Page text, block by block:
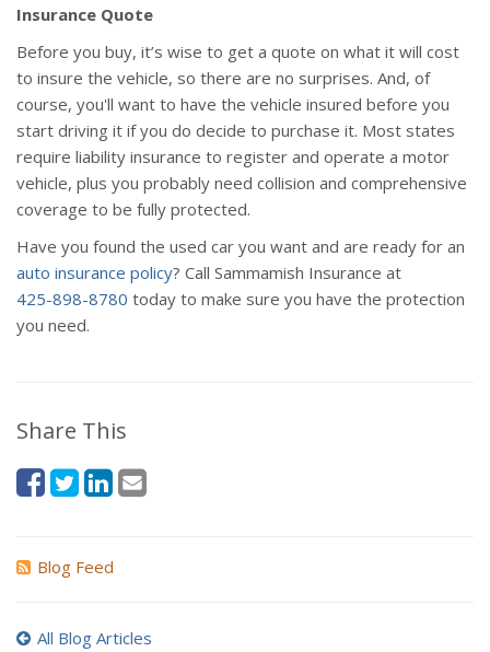
Insurance Quote
Before you buy, it’s wise to get a quote on what it will cost
to insure the vehicle, so there are no surprises. And, of
course, you'll want to have the vehicle insured before you
start driving it if you do decide to purchase it. Most states
require liability insurance to register and operate a motor
vehicle, plus you probably need collision and comprehensive
coverage to be fully protected.
Have you found the used car you want and are ready for an
auto insurance policy? Call Sammamish Insurance at
425-898-8780 today to make sure you have the protection
you need.
Share This
Blog Feed
All Blog Articles